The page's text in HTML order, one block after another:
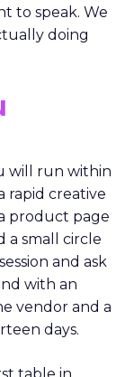
to speak. We
doing
will run within
rapid creative
product page
a small circle
and ask
with an
vendor and a
days.